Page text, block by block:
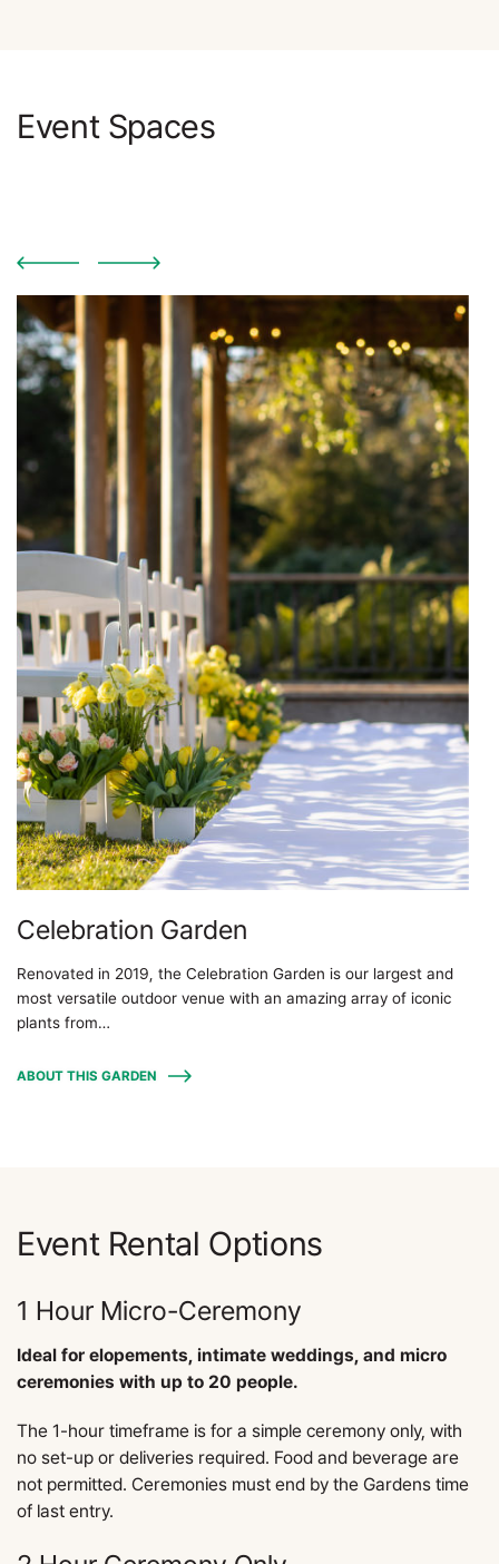
Event Spaces
Celebration Garden
Renovated in 2019, the Celebration Garden is our largest and
most versatile outdoor venue with an amazing array of iconic
plants from…
ABOUT THIS GARDEN
Event Rental Options
1 Hour Micro-Ceremony
Ideal for elopements, intimate weddings, and micro
ceremonies with up to 20 people.
The 1-hour timeframe is for a simple ceremony only, with
no set-up or deliveries required. Food and beverage are
not permitted. Ceremonies must end by the Gardens time
of last entry.